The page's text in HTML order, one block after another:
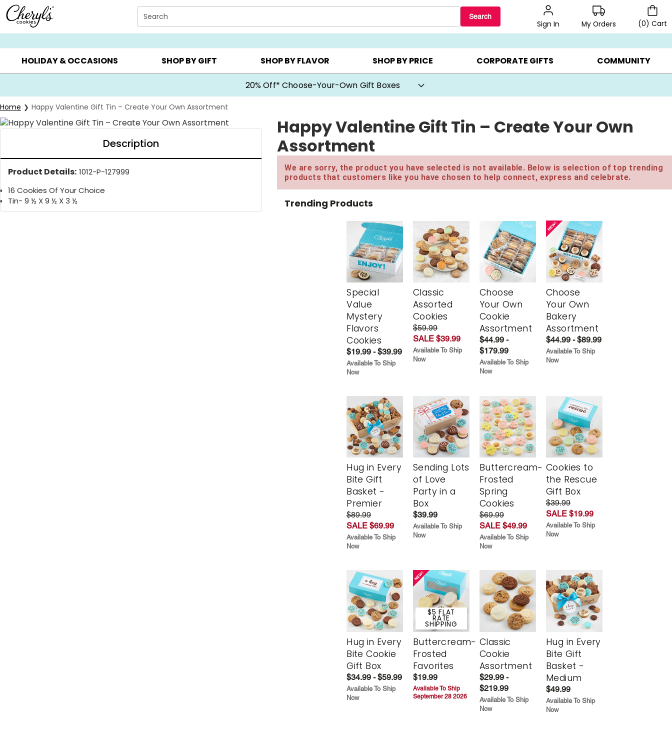
Click here to skip to main page content.
Search Search
Sign In My Orders (0) Cart
SUMMER GIFTS ▸ EVERYDAY OCCASIONS ▸ BIRTHDAY ▸ CHOOSE YOUR OWN ▸ COOKIE CLUBS ▸ BEST SELLERS ▸ 20% OFF CHOOSE YOUR OWN ▸ GIFTS ON SALE ▸
HOLIDAY & OCCASIONS SHOP BY GIFT SHOP BY FLAVOR SHOP BY PRICE CORPORATE GIFTS COMMUNITY
20% Off* Choose-Your-Own Gift Boxes
Home Happy Valentine Gift Tin – Create Your Own Assortment
Description
Product Details: 1012-P-127999
16 Cookies Of Your Choice
Tin- 9 ½ X 9 ½ X 3 ½
Happy Valentine Gift Tin – Create Your Own
Assortment
We are sorry, the product you have selected is not available. Below is selection of top trending
products that customers like you have chosen to help connect, express and celebrate.
Trending Products
Special
Value
Mystery
Flavors
Cookies
$19.99 - $39.99
Available To Ship
Now
Classic
Assorted
Cookies
$59.99
SALE $39.99
Available To Ship
Now
Choose
Your Own
Cookie
Assortment
$44.99 -
$179.99
Available To Ship
Now
Choose
Your Own
Bakery
Assortment
$44.99 - $89.99
Available To Ship
Now
Hug in Every
Bite Gift
Basket -
Premier
$89.99
SALE $69.99
Available To Ship
Now
Sending Lots
of Love
Party in a
Box
$39.99
Available To Ship
Now
Buttercream-
Frosted
Spring
Cookies
$69.99
SALE $49.99
Available To Ship
Now
Cookies to
the Rescue
Gift Box
$39.99
SALE $19.99
Available To Ship
Now
Hug in Every
Bite Cookie
Gift Box
$34.99 - $59.99
Available To Ship
Now
$5 FLAT
RATE
SHIPPING
Buttercream-
Frosted
Favorites
$19.99
Available To Ship
September 28 2026
Classic
Cookie
Assortment
$29.99 -
$219.99
Available To Ship
Now
Hug in Every
Bite Gift
Basket -
Medium
$49.99
Available To Ship
Now